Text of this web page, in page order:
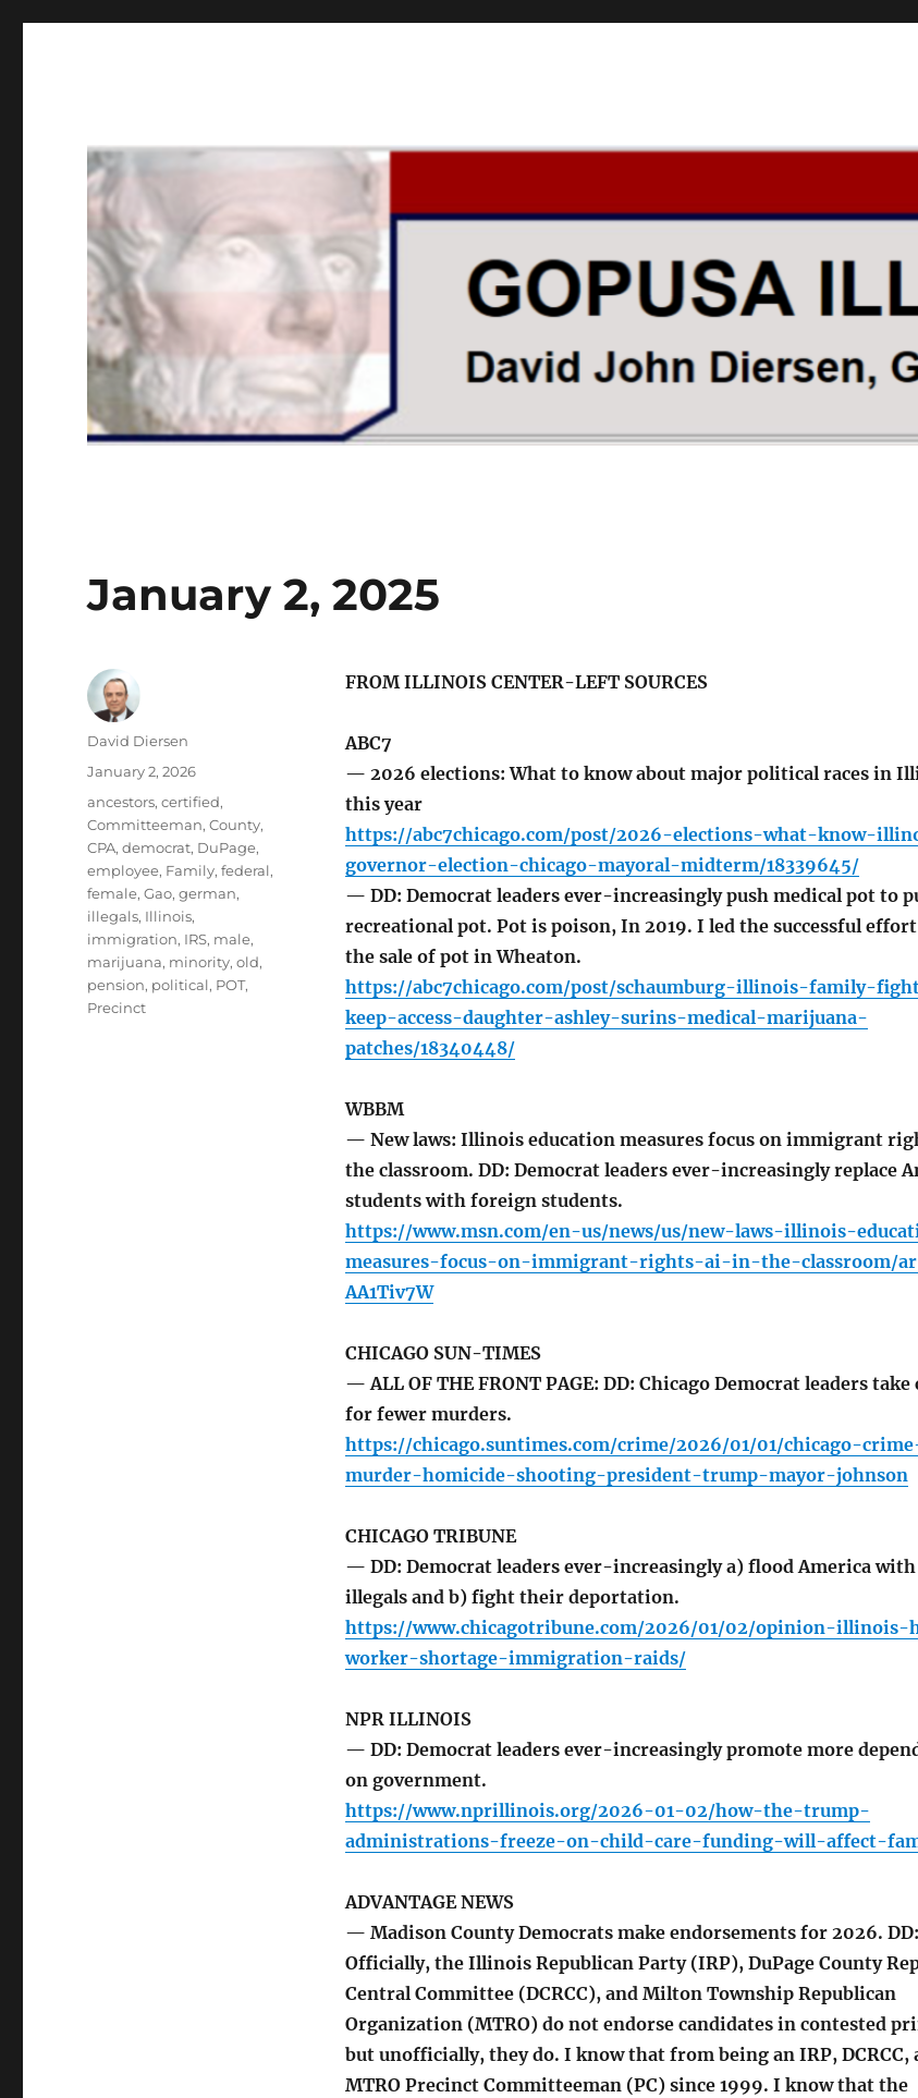
January 2, 2025
FROM ILLINOIS CENTER-LEFT SOURCES
ABC7
— 2026 elections: What to know about major political races in
this year
https://abc7chicago.com/post/2026-elections-what-know-
governor-election-chicago-mayoral-midterm/18339645/
— DD: Democrat leaders ever-increasingly push medical pot to
recreational pot. Pot is poison, In 2019. I led the successful
the sale of pot in Wheaton.
https://abc7chicago.com/post/schaumburg-illinois-family-
keep-access-daughter-ashley-surins-medical-marijuana-
patches/18340448/
WBBM
— New laws: Illinois education measures focus on immigrant
the classroom. DD: Democrat leaders ever-increasingly replace
students with foreign students.
https://www.msn.com/en-us/news/us/new-laws-illinois-
measures-focus-on-immigrant-rights-ai-in-the-classroom/
AA1Tiv7W
CHICAGO SUN-TIMES
— ALL OF THE FRONT PAGE: DD: Chicago Democrat leaders
for fewer murders.
https://chicago.suntimes.com/crime/2026/01/01/chicago-
murder-homicide-shooting-president-trump-mayor-johnson
CHICAGO TRIBUNE
— DD: Democrat leaders ever-increasingly a) flood America
illegals and b) fight their deportation.
https://www.chicagotribune.com/2026/01/02/opinion-illinois-
worker-shortage-immigration-raids/
NPR ILLINOIS
— DD: Democrat leaders ever-increasingly promote more
on government.
https://www.nprillinois.org/2026-01-02/how-the-trump-
administrations-freeze-on-child-care-funding-will-affect-
ADVANTAGE NEWS
— Madison County Democrats make endorsements for 2026. DD:
Officially, the Illinois Republican Party (IRP), DuPage County
Central Committee (DCRCC), and Milton Township Republican
Organization (MTRO) do not endorse candidates in contested
but unofficially, they do. I know that from being an IRP, DCRCC,
MTRO Precinct Committeeman (PC) since 1999. I know that the
Author
David Diersen
Posted
January 2, 2026
Tags
ancestors,certified,
Committeeman,County,
CPA,democrat, DuPage,
employee, Family,federal,
female,Gao,german,
illegals, Illinois,
immigration, IRS, male,
marijuana, minority,old,
pension, political, POT,
Precinct